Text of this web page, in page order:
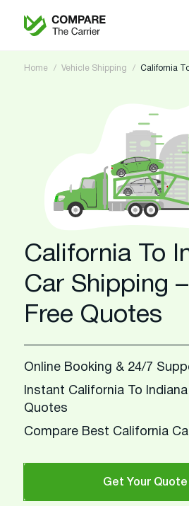
Home Vehicle Shipping California
California To
Car Shipping
Free Quotes
Online Booking & 24/7
Instant California To
Quotes
Compare Best California
Get Your Quote